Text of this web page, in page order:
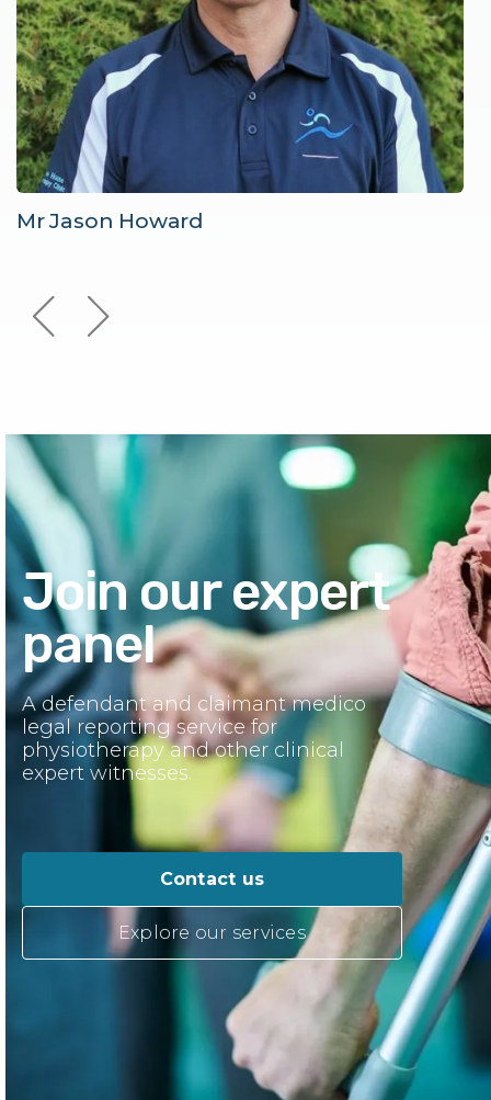
Mr Jason Howard
Join our expert
panel
A defendant and claimant medico
legal reporting service for
physiotherapy and other clinical
expert witnesses.
Contact us
Explore our services